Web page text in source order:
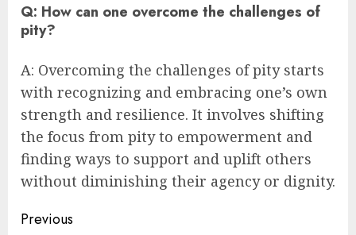
Q: How can one overcome the challenges of
pity?
A: Overcoming the challenges of pity starts
with recognizing and embracing one’s own
strength and resilience. It involves shifting
the focus from pity to empowerment and
finding ways to support and uplift others
without diminishing their agency or dignity.
Post
Previous